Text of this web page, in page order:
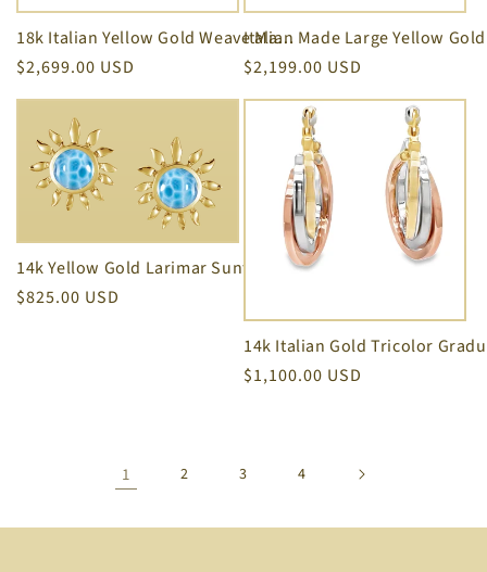
18k Italian Yellow Gold Weave Matte Finish Clip On Earrings
Regular
price
$2,699.00 USD
Regular
price
$2,199.00 USD
14k Yellow Gold Larimar Sunflower Earrings
Regular
$825.00 USD
Regular
$1,100.00 USD
1 2 3 4